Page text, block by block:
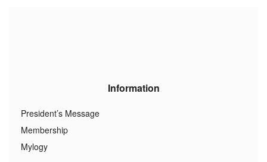
Information
President’s Message
Membership
Mylogy